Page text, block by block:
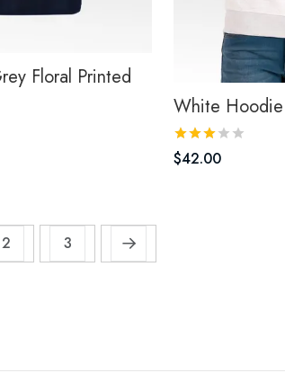
Floral Printed
White Hoodie
$42.00
2 3